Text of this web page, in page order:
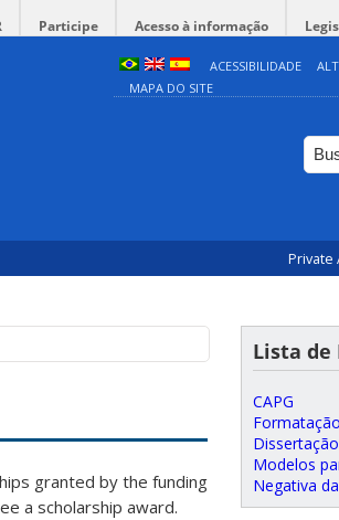
Participe Acesso à informação
ACESSIBILIDADE
MAPA DO SITE
Private
granted by the funding
a scholarship award.
Lista de
CAPG
Modelos
Negativa